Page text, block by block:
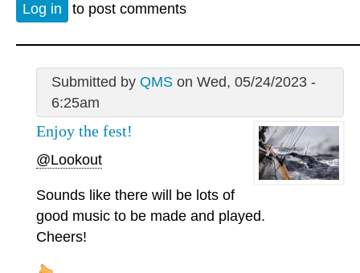
Log in to post comments
Submitted by QMSon Wed, 05/24/2023 -
6:25am
Enjoy the fest!
@Lookout
Sounds like there will be lots of
good music to be made and played.
Cheers!